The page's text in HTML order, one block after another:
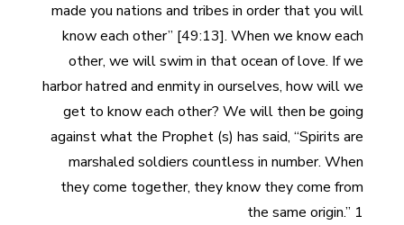
made you nations and tribes in order that you will
know each other” [49:13]. When we know each
other, we will swim in that ocean of love. If we
harbor hatred and enmity in ourselves, how will we
get to know each other? We will then be going
against what the Prophet (s) has said, “Spirits are
marshaled soldiers countless in number. When
they come together, they know they come from
the same origin.” 1